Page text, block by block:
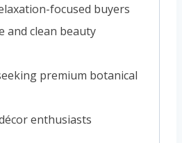
focused buyers
and clean beauty
premium botanical
enthusiasts